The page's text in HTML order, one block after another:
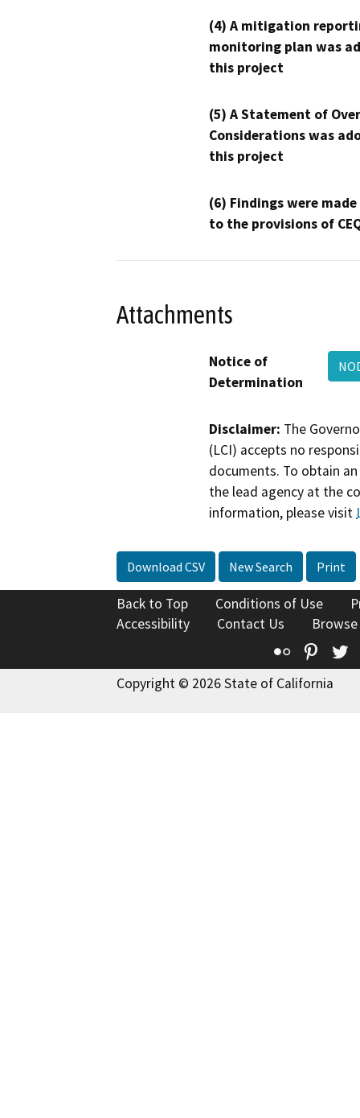
(4) A mitigation
monitoring plan was
this project
(5) A Statement of
Considerations was
this project
(6) Findings were
to the provisions of
Attachments
Notice of
Determination
Disclaimer: The
(LCI) accepts no
documents. To obtain
the lead agency at the
information, please visit
Download CSV New Search Print
Back to Top Conditions of Use
Accessibility
Contact Us
Flickr
Copyright © 2026 State of California